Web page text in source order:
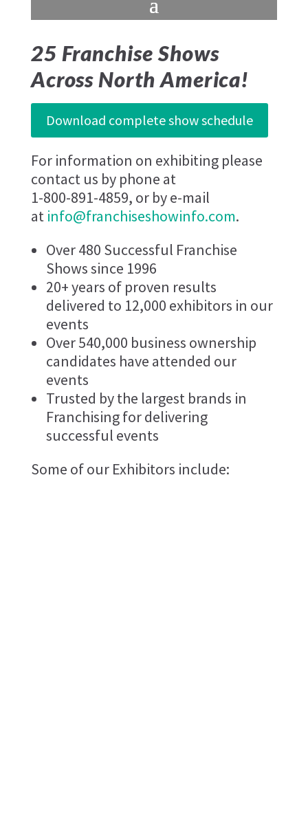
25 Franchise Shows
Across North America!
Download complete show schedule
For information on exhibiting please
contact us by phone at
1-800-891-4859, or by e-mail
at info@franchiseshowinfo.com.
Over 480 Successful Franchise
Shows since 1996
20+ years of proven results
delivered to 12,000 exhibitors in our
events
Over 540,000 business ownership
candidates have attended our
events
Trusted by the largest brands in
Franchising for delivering
successful events
Some of our Exhibitors include: